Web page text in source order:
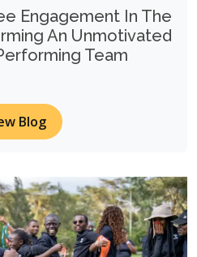
Engagement In The
An Unmotivated
Team
Blog